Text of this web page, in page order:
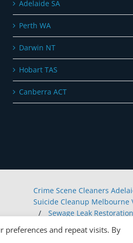
Adelaide SA
Perth WA
Darwin NT
Hobart TAS
Canberra ACT
Crime Scene Cleaners
Suicide Cleanup Melbourne
/
Sewage Leak
Buy Meth Testing Kits Online
preferences and repeat visits. By